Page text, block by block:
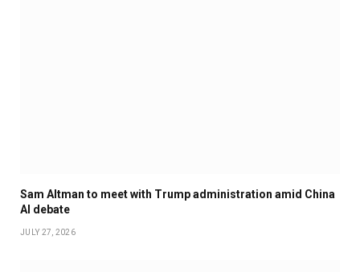
Sam Altman to meet with Trump administration amid China
AI debate
JULY 27, 2026